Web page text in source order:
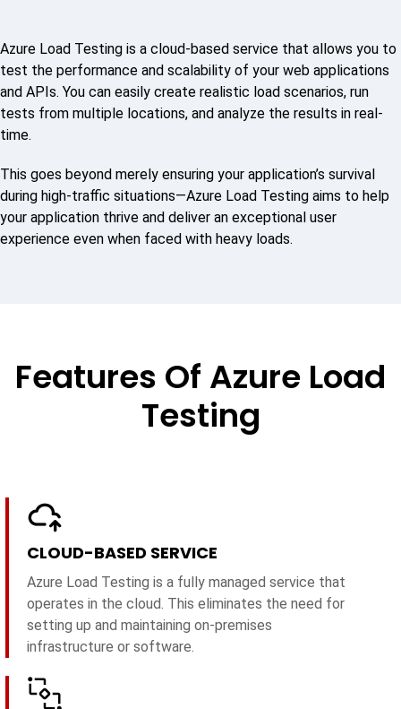
Azure Load Testing is a cloud-based service that allows you to
test the performance and scalability of your web applications
and APIs. You can easily create realistic load scenarios, run
tests from multiple locations, and analyze the results in real-
time.
This goes beyond merely ensuring your application’s survival
during high-traffic situations—Azure Load Testing aims to help
your application thrive and deliver an exceptional user
experience even when faced with heavy loads.
Features Of Azure Load
Testing
CLOUD-BASED SERVICE
Azure Load Testing is a fully managed service that
operates in the cloud. This eliminates the need for
setting up and maintaining on-premises
infrastructure or software.